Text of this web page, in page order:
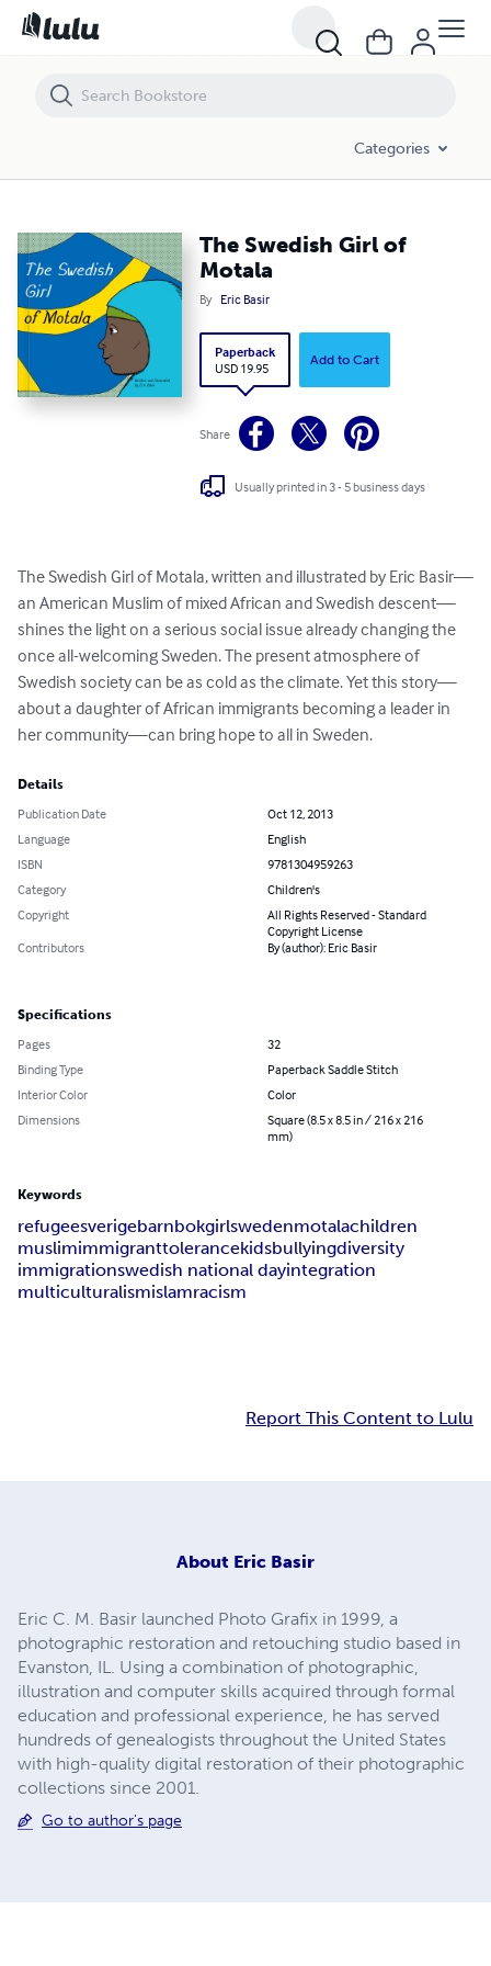
Categories
The Swedish Girl of
Motala
By Eric Basir
Paperback
USD 19.95
Add to Cart
Share
Usually printed in 3 - 5 business days
The Swedish Girl of Motala, written and illustrated by Eric Basir—
an American Muslim of mixed African and Swedish descent—
shines the light on a serious social issue already changing the
once all-welcoming Sweden. The present atmosphere of
Swedish society can be as cold as the climate. Yet this story—
about a daughter of African immigrants becoming a leader in
her community—can bring hope to all in Sweden.
Details
Publication Date
Oct 12, 2013
Language
English
ISBN
9781304959263
Category
Children's
Copyright
All Rights Reserved - Standard
Copyright License
Contributors
By (author): Eric Basir
Specifications
Pages
32
Binding Type
Paperback Saddle Stitch
Interior Color
Color
Dimensions
Square (8.5 x 8.5 in / 216 x 216
mm)
Keywords
refugeesverigebarnbokgirlswedenmotalachildren
muslimimmigranttolerancekidsbullyingdiversity
immigrationswedish national dayintegration
multiculturalismislamracism
Report This Content to Lulu
About Eric Basir
Eric C. M. Basir launched Photo Grafix in 1999, a
photographic restoration and retouching studio based in
Evanston, IL. Using a combination of photographic,
illustration and computer skills acquired through formal
education and professional experience, he has served
hundreds of genealogists throughout the United States
with high-quality digital restoration of their photographic
collections since 2001.
Go to author's page
The Swedish Girl of Motala